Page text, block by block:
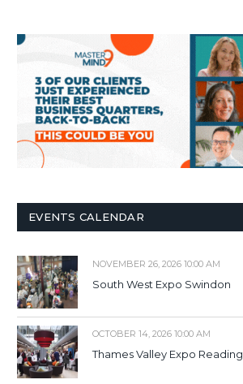
EVENTS CALENDAR
NOVEMBER 26, 2026 10:00 AM
South West Expo Swindon
OCTOBER 14, 2026 10:00 AM
Thames Valley Expo Reading